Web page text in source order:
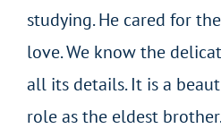
studying. He cared for
love. We know the
all its details. It is a
role as the eldest